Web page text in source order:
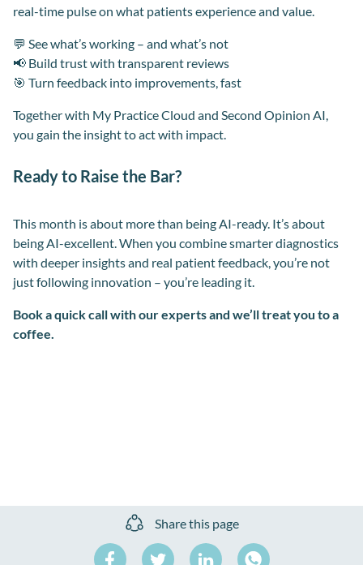
real-time pulse on what patients experience and value.
💬 See what’s working – and what’s not
📢 Build trust with transparent reviews
🎯 Turn feedback into improvements, fast
Together with My Practice Cloud and Second Opinion AI,
you gain the insight to act with impact.
Ready to Raise the Bar?
This month is about more than being AI-ready. It’s about
being AI-excellent. When you combine smarter diagnostics
with deeper insights and real patient feedback, you’re not
just following innovation – you’re leading it.
Book a quick call with our experts and we’ll treat you to a
coffee.
Share this page
Share Share Share